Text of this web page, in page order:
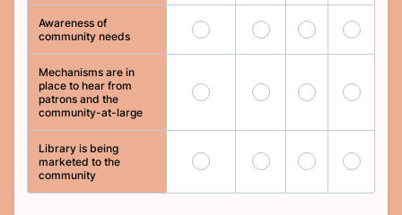
Awareness of
community needs
21 22 23 24
Mechanisms are in
place to hear from
patrons and the
community-at-large
25 26 27 28
Library is being
marketed to the
community
29 30 31 32